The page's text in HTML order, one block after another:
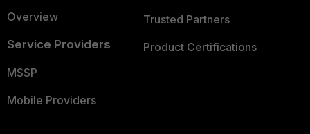
Overview
Service Providers
MSSP
Mobile Providers
Trusted Partners
Product Certifications